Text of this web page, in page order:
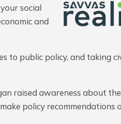
social
and
to public policy, and taking
raised awareness about the
policy recommendations